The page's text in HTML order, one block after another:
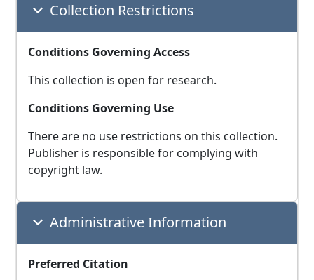
Collection Restrictions
Conditions Governing Access
This collection is open for research.
Conditions Governing Use
There are no use restrictions on this collection.
Publisher is responsible for complying with
copyright law.
Administrative Information
Preferred Citation